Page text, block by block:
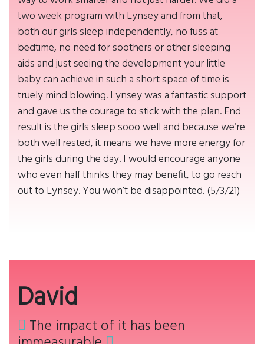
two week program with Lynsey and from that,
both our girls sleep independently, no fuss at
bedtime, no need for soothers or other sleeping
aids and just seeing the development your little
baby can achieve in such a short space of time is
truely mind blowing. Lynsey was a fantastic support
and gave us the courage to stick with the plan. End
result is the girls sleep sooo well and because we’re
both well rested, it means we have more energy for
the girls during the day. I would encourage anyone
who even half thinks they may benefit, to go reach
out to Lynsey. You won’t be disappointed. (5/3/21)
David
The impact of it has been